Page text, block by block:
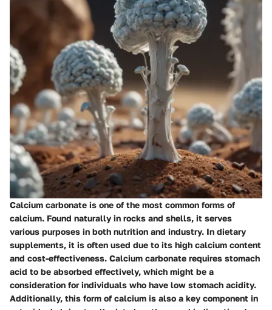
Calcium carbonate is one of the most common forms of
calcium. Found naturally in rocks and shells, it serves
various purposes in both nutrition and industry. In dietary
supplements, it is often used due to its high calcium content
and cost-effectiveness. Calcium carbonate requires stomach
acid to be absorbed effectively, which might be a
consideration for individuals who have low stomach acidity.
Additionally, this form of calcium is also a key component in